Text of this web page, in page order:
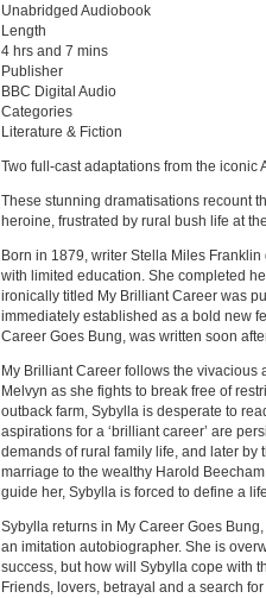
Unabridged Audiobook
Length
4 hrs and 7 mins
Publisher
BBC Digital Audio
Categories
Literature & Fiction
Two full-cast adaptations from the
These stunning dramatisations recount
heroine, frustrated by rural bush life at
Born in 1879, writer Stella Miles
with limited education. She completed
ironically titled My Brilliant Career was
immediately established as a bold new
Career Goes Bung, was written soon
My Brilliant Career follows the
Melvyn as she fights to break free of
outback farm, Sybylla is desperate to
aspirations for a ‘brilliant career’ are
demands of rural family life, and later by
marriage to the wealthy Harold
guide her, Sybylla is forced to define a
Sybylla returns in My Career Goes
an imitation autobiographer. She is
success, but how will Sybylla cope with
Friends, lovers, betrayal and a search